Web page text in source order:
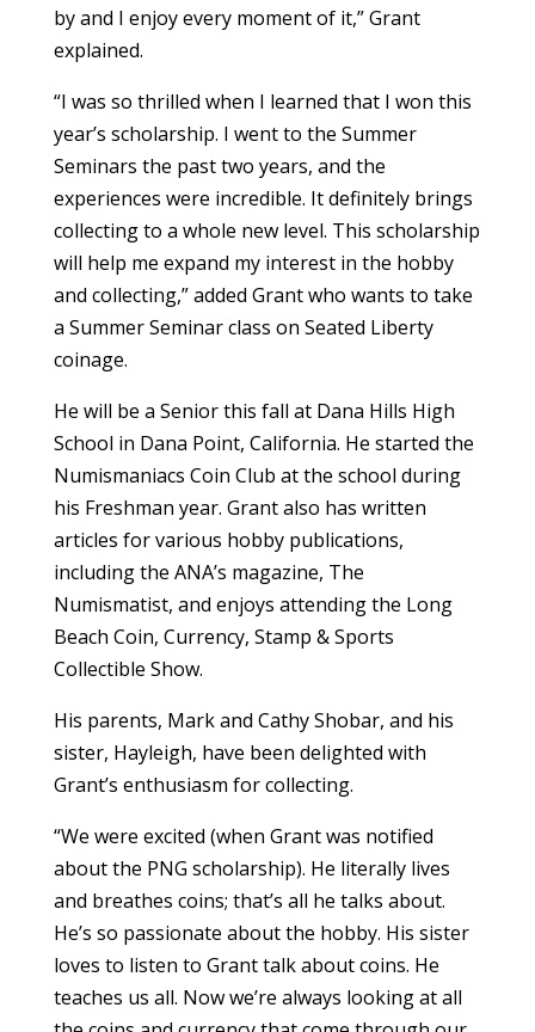
by and I enjoy every moment of it,” Grant
explained.
“I was so thrilled when I learned that I won this
year’s scholarship. I went to the Summer
Seminars the past two years, and the
experiences were incredible. It definitely brings
collecting to a whole new level. This scholarship
will help me expand my interest in the hobby
and collecting,” added Grant who wants to take
a Summer Seminar class on Seated Liberty
coinage.
He will be a Senior this fall at Dana Hills High
School in Dana Point, California. He started the
Numismaniacs Coin Club at the school during
his Freshman year. Grant also has written
articles for various hobby publications,
including the ANA’s magazine, The
Numismatist, and enjoys attending the Long
Beach Coin, Currency, Stamp & Sports
Collectible Show.
His parents, Mark and Cathy Shobar, and his
sister, Hayleigh, have been delighted with
Grant’s enthusiasm for collecting.
“We were excited (when Grant was notified
about the PNG scholarship). He literally lives
and breathes coins; that’s all he talks about.
He’s so passionate about the hobby. His sister
loves to listen to Grant talk about coins. He
teaches us all. Now we’re always looking at all